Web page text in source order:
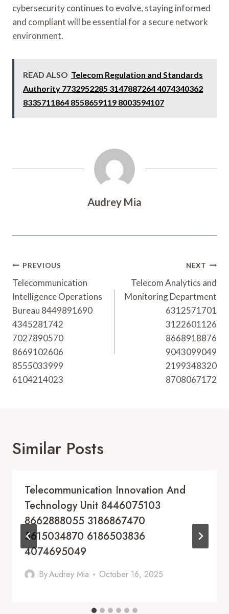
cybersecurity continues to evolve, staying informed
and compliant will be essential for a secure network
environment.
READ ALSO Telecom Regulation and Standards
Authority 7732952285 3147887264 4074340362
8335711864 8558659119 8003594107
Audrey Mia
Post
Navigation
PREVIOUS
Telecommunication
Intelligence Operations
Bureau 8449891690
4345281742
7027890570
8669102606
8555033999
6104214023
NEXT
Telecom Analytics and
Monitoring Department
6312571701
3122601126
8668918876
9043099049
2199348320
8708067172
Similar Posts
Telecommunication Innovation And
Technology Unit 8446075103
8662888055 3186867470
5615034870 6186503836
4074695049
ByAudrey Mia October 16, 2025